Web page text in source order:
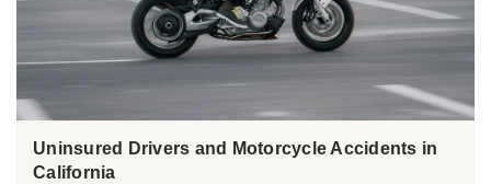
Uninsured Drivers and Motorcycle Accidents in
California